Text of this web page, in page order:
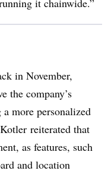
in November,
the company’s
more personalized
reiterated that
as features, such
and location